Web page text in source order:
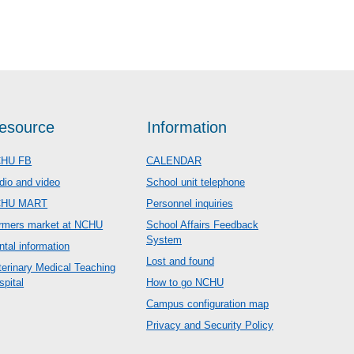
FB
and video
MART
market at NCHU
information
Medical Teaching
Information
CALENDAR
School unit telephone
Personnel inquiries
School Affairs Feedback
System
Lost and found
How to go NCHU
Campus configuration map
Privacy and Security Policy